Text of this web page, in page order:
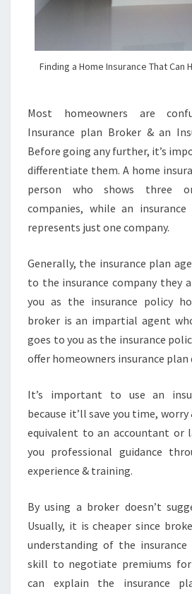
Finding a Home Insurance That Can
Most homeowners are
Insurance plan Broker & an
Before going any further, it’s
differentiate them. A home
person who shows three
companies, while an
represents just one company.
Generally, the insurance plan
to the insurance company they
you as the insurance policy
broker is an impartial agent
goes to you as the insurance
offer homeowners insurance plan
It’s important to use an
because it’ll save you time, worry
equivalent to an accountant or
you professional guidance
experience & training.
By using a broker doesn’t
Usually, it is cheaper since
understanding of the
skill to negotiate premiums
can explain the insurance